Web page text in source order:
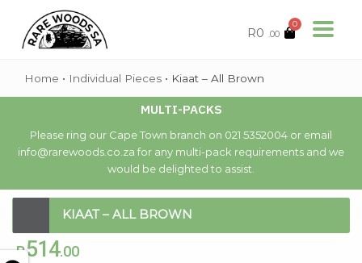
R0 .00
0
Home • Individual Pieces • Kiaat – All Brown
MULTI-PACKS
Please ring our Cape Town branch on 021 5352004 or email
info@rarewoods.co.za for any multi-pack requirements and we
would be delighted to assist.
KIAAT – ALL BROWN
R514.00